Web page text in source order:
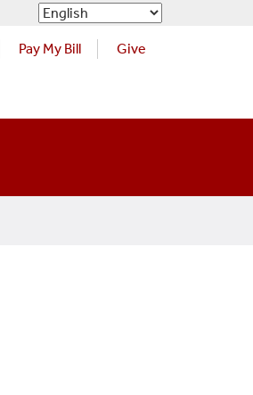
Pay My Bill Give